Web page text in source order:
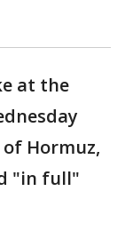
at the
Hormuz,
"in full"